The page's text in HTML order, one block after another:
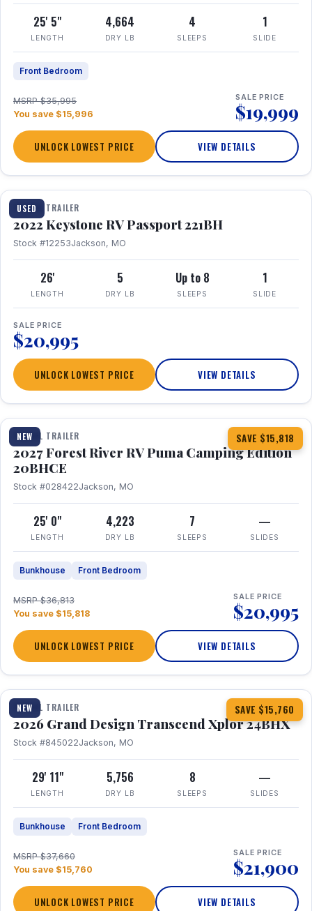
25' 5"
LENGTH
4,664
DRY LB
4
SLEEPS
1
SLIDE
Front Bedroom
MSRP $35,995
You save $15,996
SALE PRICE
$19,999
UNLOCK LOWEST PRICE VIEW DETAILS
USED
1 / 16
TRAVEL TRAILER
2022 Keystone RV Passport 221BH
Stock #12253Jackson, MO
26'
LENGTH
5
DRY LB
Up to 8
SLEEPS
1
SLIDE
SALE PRICE
$20,995
UNLOCK LOWEST PRICE VIEW DETAILS
NEW SAVE $15,818
1 / 24
TRAVEL TRAILER
2027 Forest River RV Puma Camping Edition
20BHCE
Stock #028422Jackson, MO
25' 0"
LENGTH
4,223
DRY LB
7
SLEEPS
—
SLIDES
Bunkhouse Front Bedroom
MSRP $36,813
You save $15,818
SALE PRICE
$20,995
UNLOCK LOWEST PRICE VIEW DETAILS
NEW SAVE $15,760
1 / 27 360° Tour
TRAVEL TRAILER
2026 Grand Design Transcend Xplor 24BHX
Stock #845022Jackson, MO
29' 11"
LENGTH
5,756
DRY LB
8
SLEEPS
—
SLIDES
Bunkhouse Front Bedroom
MSRP $37,660
You save $15,760
SALE PRICE
$21,900
UNLOCK LOWEST PRICE VIEW DETAILS